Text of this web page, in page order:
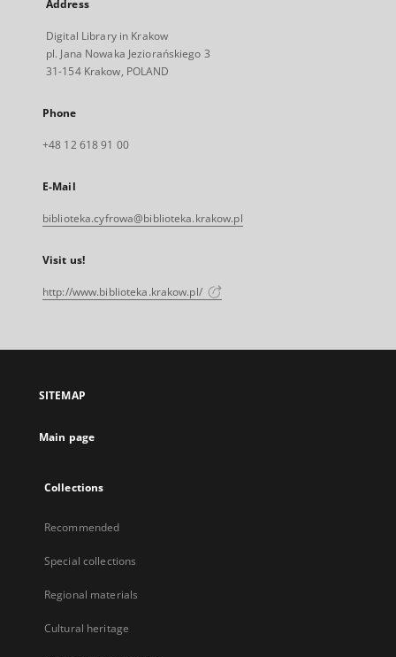
Address
Digital Library in Krakow
pl. Jana Nowaka Jeziorańskiego 3
31-154 Krakow, POLAND
Phone
+48 12 618 91 00
E-Mail
biblioteka.cyfrowa@biblioteka.krakow.pl
Visit us!
http://www.biblioteka.krakow.pl/
SITEMAP
Main page
Collections
Recommended
Special collections
Regional materials
Cultural heritage